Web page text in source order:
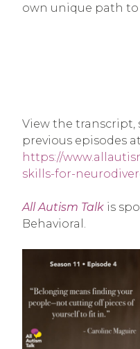
own unique path
View the transcript,
previous episodes
https://
skills-for-
All Autism Talk is
Behavioral.